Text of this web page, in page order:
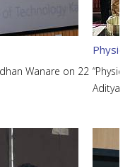
Wanare on 22
Aditya